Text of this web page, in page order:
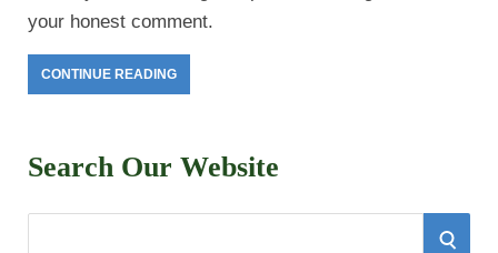
your honest comment.
CONTINUE READING
Search Our Website
S